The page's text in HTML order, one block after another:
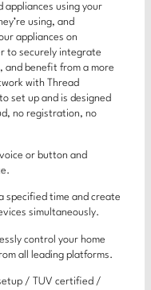
appliances using your
using, and
appliances on
to securely integrate
and benefit from a more
with Thread
set up and is designed
no registration, no
or button and
specified time and create
simultaneously.
control your home
all leading platforms.
/ TUV certified /